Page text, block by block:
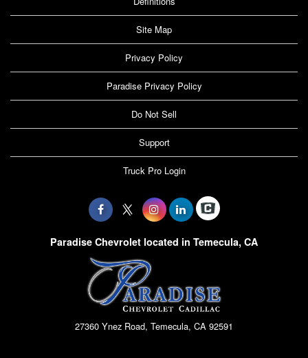
Site Map
Privacy Policy
Paradise Privacy Policy
Do Not Sell
Support
Truck Pro Login
Paradise Chevrolet located in Temecula, CA
27360 Ynez Road, Temecula, CA 92591